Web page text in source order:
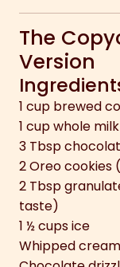
The
Version
1 cup brewed
1 cup whole milk
3 Tbsp
2 Oreo
2 Tbsp
taste)
1 ½ cups ice
Whipped